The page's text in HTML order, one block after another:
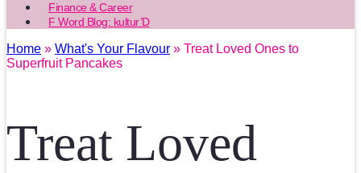
Finance & Career
F Word Blog: kultur’D
Home » What's Your Flavour » Treat Loved Ones to
Superfruit Pancakes
Treat Loved